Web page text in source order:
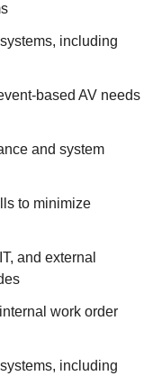
including
based AV needs
and system
to minimize
and external
work order
including